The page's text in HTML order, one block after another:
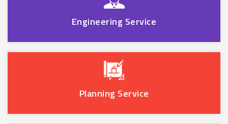
Engineering Service
Planning Service